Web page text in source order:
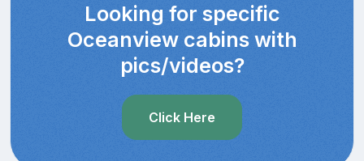
Looking for specific
Oceanview cabins with
pics/videos?
Click Here